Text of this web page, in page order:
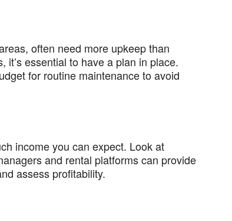
often need more upkeep than
essential to have a plan in place.
for routine maintenance to avoid
income you can expect. Look at
and rental platforms can provide
assess profitability.